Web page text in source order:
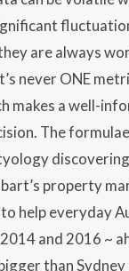
are always
never ONE
makes a well-
The
property
help everyday
and 2016 ~
than Sydney